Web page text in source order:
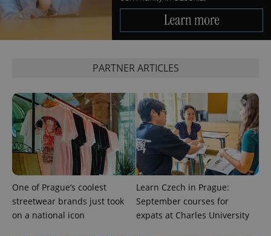
PARTNER ARTICLES
One of Prague’s coolest
streetwear brands just took
on a national icon
Learn Czech in Prague:
September courses for
expats at Charles University
.expats.cz
expss .www.expats.cz